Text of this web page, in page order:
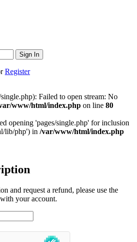
Sign In
Register
Failed to open stream: No
www/html/index.php on line 80
opening 'pages/single.php' for inclusion
lib/php') in /var/www/html/index.php
and request a refund, please use the
your account.